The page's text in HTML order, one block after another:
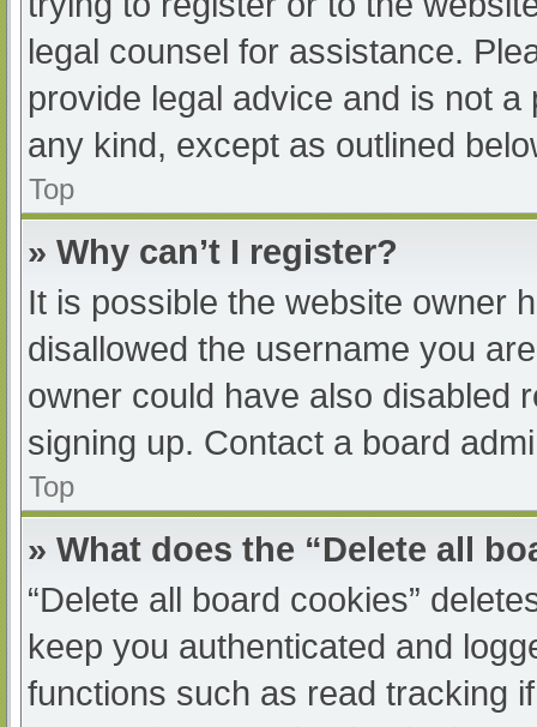
legal counsel for assistance.
provide legal advice and is not
any kind, except as outlined
Top
» Why can’t I register?
It is possible the website owner
disallowed the username you
owner could have also disabled
signing up. Contact a board
Top
» What does the “Delete all
“Delete all board cookies”
keep you authenticated and
functions such as read tracking